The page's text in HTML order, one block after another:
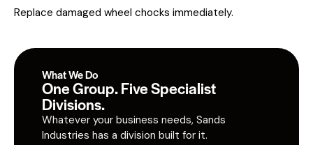
Replace damaged wheel chocks immediately.
What We Do
One Group. Five Specialist
Divisions.
Whatever your business needs, Sands
Industries has a division built for it.